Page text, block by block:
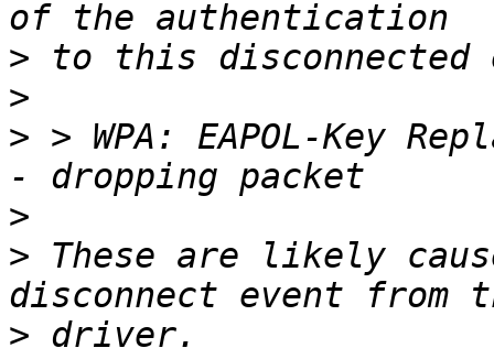
>
>
> > WPA: EAPOL-Key
>
> These are likely
>